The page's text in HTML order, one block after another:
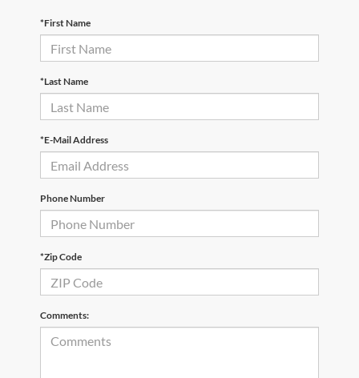
*First Name
*Last Name
*E-Mail Address
Phone Number
*Zip Code
Comments: